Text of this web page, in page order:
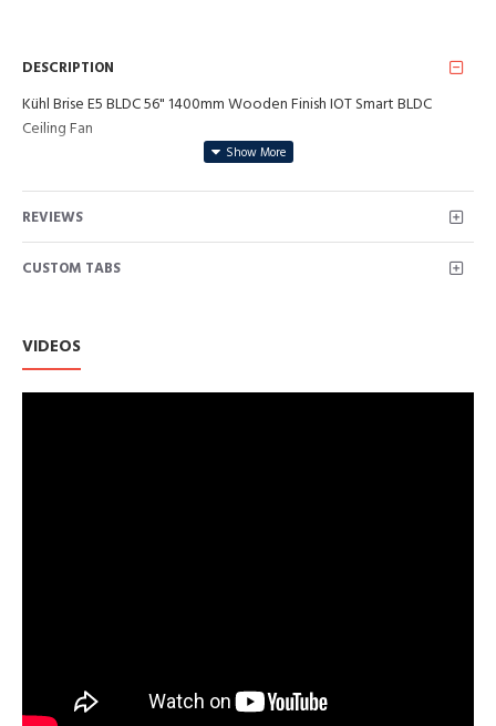
DESCRIPTION
Kühl Brise E5 BLDC 56" 1400mm Wooden Finish IOT Smart BLDC
Ceiling Fan
REVIEWS
CUSTOM TABS
VIDEOS